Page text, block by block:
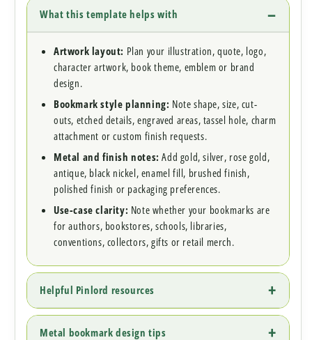
What this template helps with
Artwork layout: Plan your illustration, quote, logo,
character artwork, book theme, emblem or brand
design.
Bookmark style planning: Note shape, size, cut-
outs, etched details, engraved areas, tassel hole, charm
attachment or custom finish requests.
Metal and finish notes: Add gold, silver, rose gold,
antique, black nickel, enamel fill, brushed finish,
polished finish or packaging preferences.
Use-case clarity: Note whether your bookmarks are
for authors, bookstores, schools, libraries,
conventions, collectors, gifts or retail merch.
Helpful Pinlord resources
Metal bookmark design tips